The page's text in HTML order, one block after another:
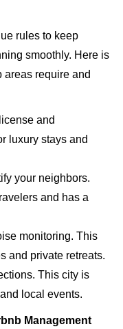
rules to keep
smoothly. Here is
areas require and
and
luxury stays and
your neighbors.
and has a
monitoring. This
and private retreats.
This city is
local events.
Management